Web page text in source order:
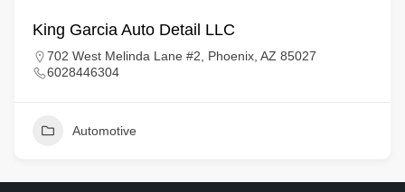
King Garcia Auto Detail LLC
702 West Melinda Lane #2, Phoenix, AZ 85027
6028446304
Automotive